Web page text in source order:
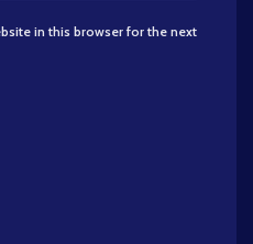
in this browser for the next